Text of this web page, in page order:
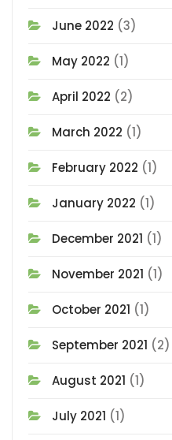
June 2022 (3)
May 2022 (1)
April 2022 (2)
March 2022 (1)
February 2022 (1)
January 2022 (1)
December 2021 (1)
November 2021 (1)
October 2021 (1)
September 2021 (2)
August 2021 (1)
July 2021 (1)